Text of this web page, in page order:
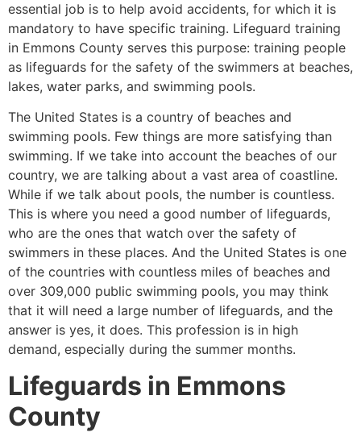
essential job is to help avoid accidents, for which it is
mandatory to have specific training. Lifeguard training
in Emmons County serves this purpose: training people
as lifeguards for the safety of the swimmers at beaches,
lakes, water parks, and swimming pools.
The United States is a country of beaches and
swimming pools. Few things are more satisfying than
swimming. If we take into account the beaches of our
country, we are talking about a vast area of coastline.
While if we talk about pools, the number is countless.
This is where you need a good number of lifeguards,
who are the ones that watch over the safety of
swimmers in these places. And the United States is one
of the countries with countless miles of beaches and
over 309,000 public swimming pools, you may think
that it will need a large number of lifeguards, and the
answer is yes, it does. This profession is in high
demand, especially during the summer months.
Lifeguards in Emmons
County